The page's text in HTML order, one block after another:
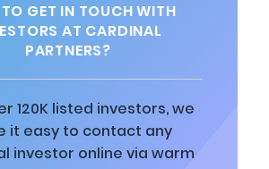
GET IN TOUCH WITH
AT CARDINAL
PARTNERS?
120K listed investors, we
it easy to contact any
investor online via warm